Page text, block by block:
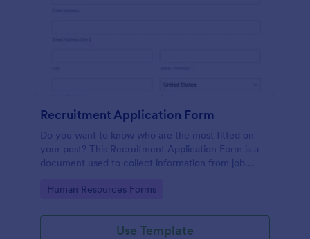
Recruitment Application Form
Do you want to know who are the most fitted on
your post? This Recruitment Application Form is a
document used to collect information from job
Go to Category:
Human Resources Forms
Use Template